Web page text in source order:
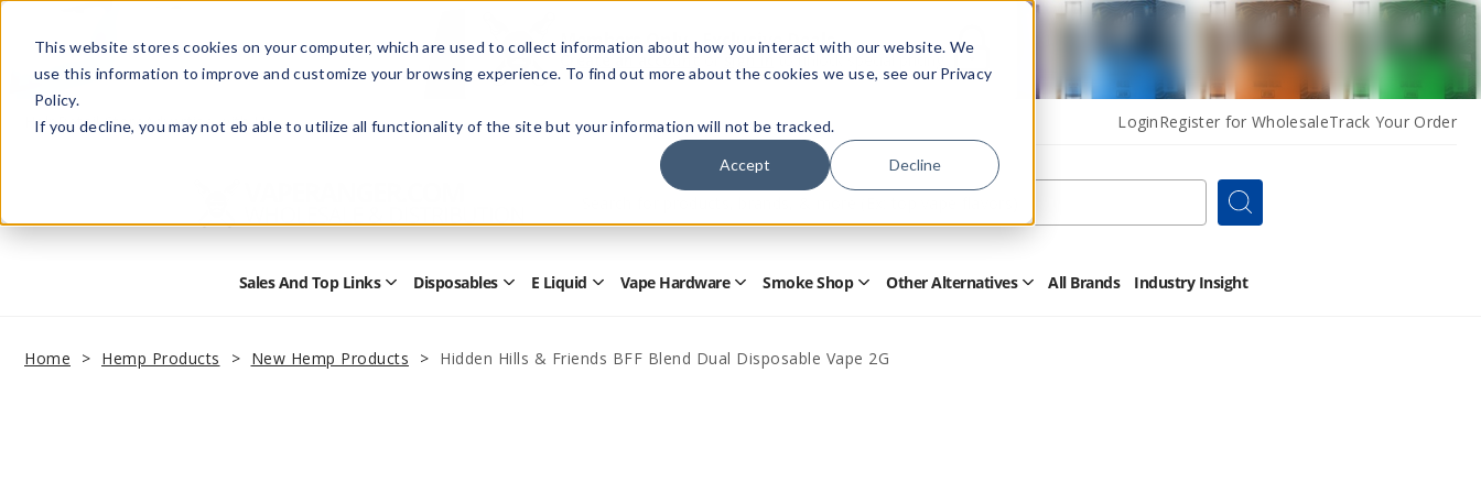
This website stores cookies on your computer, which are used to collect information about how you interact with our website. We
use this information to improve and customize your browsing experience. To find out more about the cookies we use, see our Privacy
Policy.
If you decline, you may not eb able to utilize all functionality of the site but your information will not be tracked.
Accept Decline
Members Only - Exclusive Deals
Create an accountor sign into unlock special pricing
HelpRetail StoreAdvertise with Us LoginRegister for WholesaleTrack Your Order
Form
Search
Sales And Top Links Open
Top
Links
Disposables OpenE Liquid Open
Submenu
Vape Hardware Open
Submenu
Smoke Shop Open
Submenu
Other Alternatives OpenAll Brands Industry Insight
Home Hemp Products New Hemp Products Hidden Hills & Friends BFF Blend Dual Disposable Vape 2G